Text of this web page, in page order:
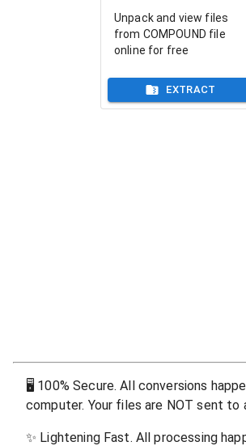
Unpack and view files
from COMPOUND file
online for free
EXTRACT
🖥 100% Secure. All conversions
computer. Your files are NOT sent to
✨ Lightening Fast. All processing